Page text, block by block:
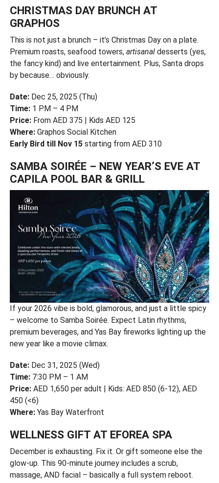
CHRISTMAS DAY BRUNCH AT
GRAPHOS
This is not just a brunch – it’s Christmas Day on a plate.
Premium roasts, seafood towers, artisanaldesserts (yes,
the fancy kind) and live entertainment. Plus, Santa drops
by because… obviously.
Date:Dec 25, 2025 (Thu)
Time:1 PM – 4 PM
Price:From AED 375 | Kids AED 125
Where:Graphos Social Kitchen
Early Bird till Nov 15starting from AED 310
SAMBA SOIRÉE – NEW YEAR’S EVE AT
CAPILA POOL BAR & GRILL
If your 2026 vibe is bold, glamorous, and just a little spicy
– welcome to Samba Soirée. Expect Latin rhythms,
premium beverages, and Yas Bay fireworks lighting up the
new year like a movie climax.
Date: Dec 31, 2025 (Wed)
Time:7:30 PM – 1 AM
Price:AED 1,650 per adult | Kids: AED 850 (6-12), AED
450 (<6)
Where:Yas Bay Waterfront
WELLNESS GIFT AT EFOREA SPA
December is exhausting. Fix it. Or gift someone else the
glow-up. This 90-minute journey includes a scrub,
massage, AND facial – basically a full system reboot.